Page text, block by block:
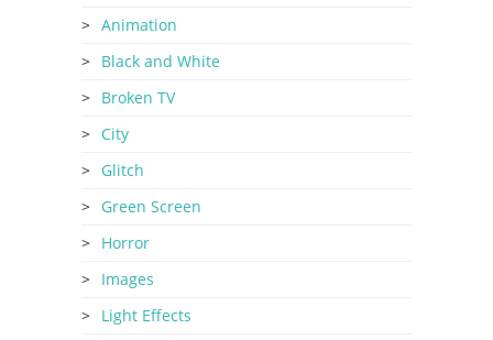
Animation
Black and White
Broken TV
City
Glitch
Green Screen
Horror
Images
Light Effects